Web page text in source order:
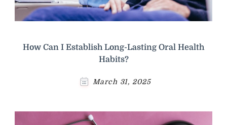
How Can I Establish Long-Lasting Oral Health
Habits?
March 31, 2025